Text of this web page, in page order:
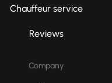
Chauffeur service
Reviews
Company